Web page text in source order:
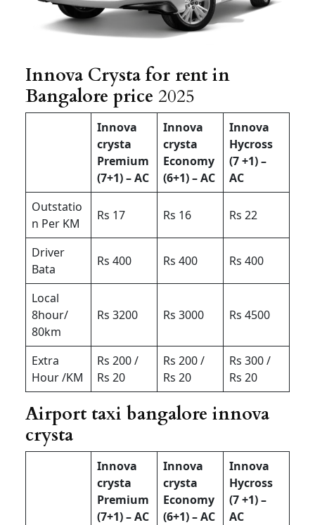
Innova Crysta for rent in
Bangalore price 2025
Innova
crysta
Premium
(7+1) – AC
Innova
crysta
Economy
(6+1) – AC
Innova
Hycross
(7 +1) –
AC
Outstatio
n Per KM
Rs 17 Rs 16 Rs 22
Driver
Bata
Rs 400 Rs 400 Rs 400
Local
8hour/
80km
Rs 3200 Rs 3000 Rs 4500
Extra
Hour /KM
Rs 200 /
Rs 20
Rs 200 /
Rs 20
Rs 300 /
Rs 20
Airport taxi bangalore innova
crysta
Innova
crysta
Premium
(7+1) – AC
Innova
crysta
Economy
(6+1) – AC
Innova
Hycross
(7 +1) –
AC